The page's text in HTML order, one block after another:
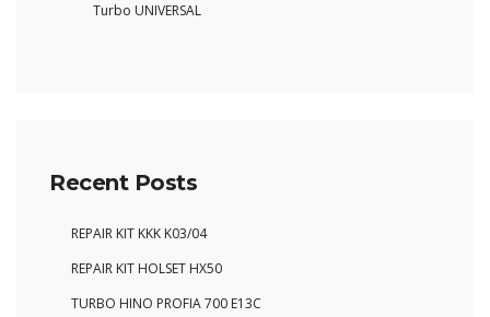
Turbo UNIVERSAL
Recent Posts
REPAIR KIT KKK K03/04
REPAIR KIT HOLSET HX50
TURBO HINO PROFIA 700 E13C